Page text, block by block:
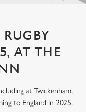
AT THE
at Twickenham,
to England in 2025.